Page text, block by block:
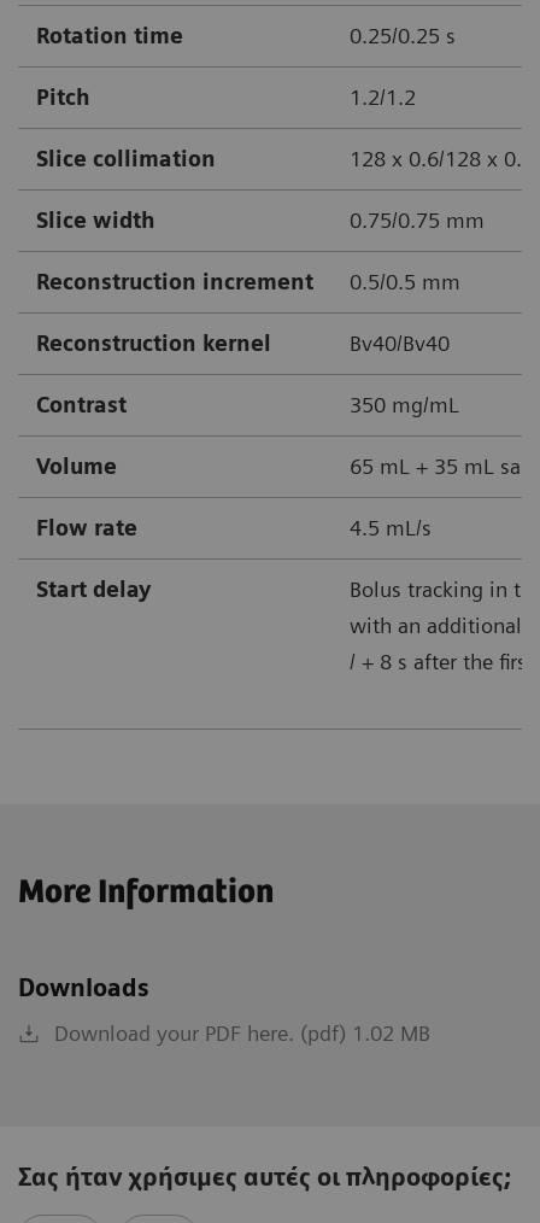
Rotation time 0.25/0.25 s
Pitch 1.2/1.2
Slice collimation 128 x 0.6/128 x
Slice width 0.75/0.75 mm
Reconstruction increment 0.5/0.5 mm
Reconstruction kernel Bv40/Bv40
Contrast 350 mg/mL
Volume 65 mL + 35 mL
Flow rate 4.5 mL/s
Start delay
Bolus tracking in
with an additional
/ + 8 s after the first
More Information
Downloads
Download your PDF here. (pdf) 1.02 MB
Σας ήταν χρήσιμες αυτές οι πληροφορίες;